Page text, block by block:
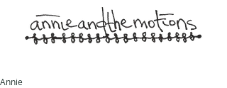
Annie